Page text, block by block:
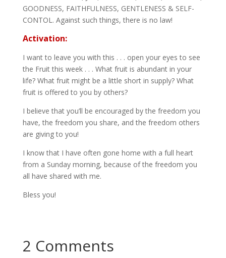
GOODNESS, FAITHFULNESS, GENTLENESS & SELF-
CONTOL. Against such things, there is no law!
Activation:
I want to leave you with this . . . open your eyes to see
the Fruit this week . . . What fruit is abundant in your
life? What fruit might be a little short in supply? What
fruit is offered to you by others?
I believe that you’ll be encouraged by the freedom you
have, the freedom you share, and the freedom others
are giving to you!
I know that I have often gone home with a full heart
from a Sunday morning, because of the freedom you
all have shared with me.
Bless you!
2 Comments